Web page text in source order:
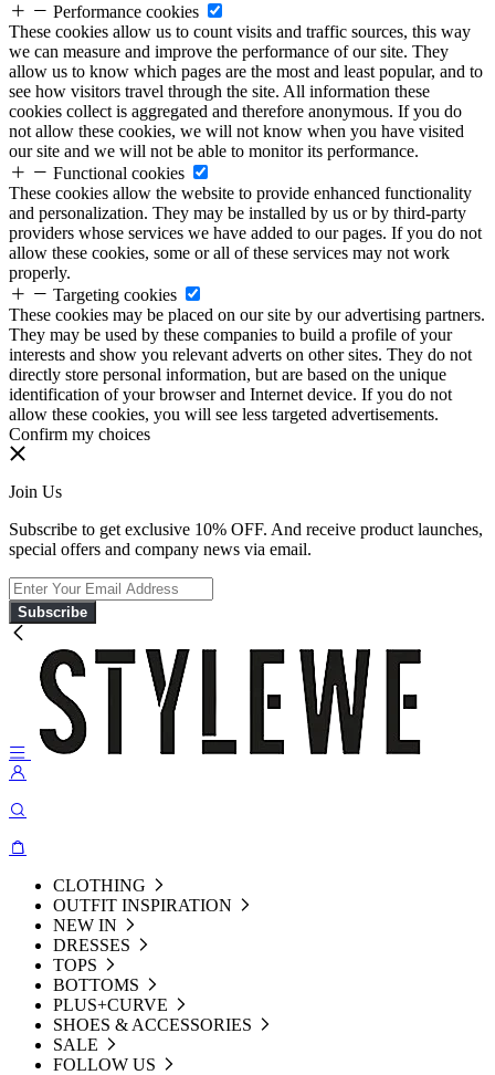
Performance cookies
These cookies allow us to count visits and traffic sources, this way
we can measure and improve the performance of our site. They
allow us to know which pages are the most and least popular, and to
see how visitors travel through the site. All information these
cookies collect is aggregated and therefore anonymous. If you do
not allow these cookies, we will not know when you have visited
our site and we will not be able to monitor its performance.
Functional cookies
These cookies allow the website to provide enhanced functionality
and personalization. They may be installed by us or by third-party
providers whose services we have added to our pages. If you do not
allow these cookies, some or all of these services may not work
properly.
Targeting cookies
These cookies may be placed on our site by our advertising partners.
They may be used by these companies to build a profile of your
interests and show you relevant adverts on other sites. They do not
directly store personal information, but are based on the unique
identification of your browser and Internet device. If you do not
allow these cookies, you will see less targeted advertisements.
Confirm my choices
Join Us
Subscribe to get exclusive 10% OFF. And receive product launches,
special offers and company news via email.
Subscribe
CLOTHING
OUTFIT INSPIRATION
NEW IN
DRESSES
TOPS
BOTTOMS
PLUS+CURVE
SHOES & ACCESSORIES
SALE
FOLLOW US